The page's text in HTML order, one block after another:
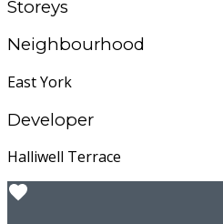
Storeys
Neighbourhood
East York
Developer
Halliwell Terrace